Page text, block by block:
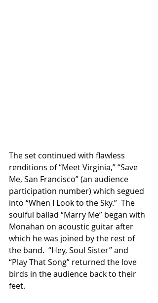
The set continued with flawless
renditions of “Meet Virginia,” “Save
Me, San Francisco” (an audience
participation number) which segued
into “When I Look to the Sky.”  The
soulful ballad “Marry Me” began with
Monahan on acoustic guitar after
which he was joined by the rest of
the band.  “Hey, Soul Sister” and
“Play That Song” returned the love
birds in the audience back to their
feet.